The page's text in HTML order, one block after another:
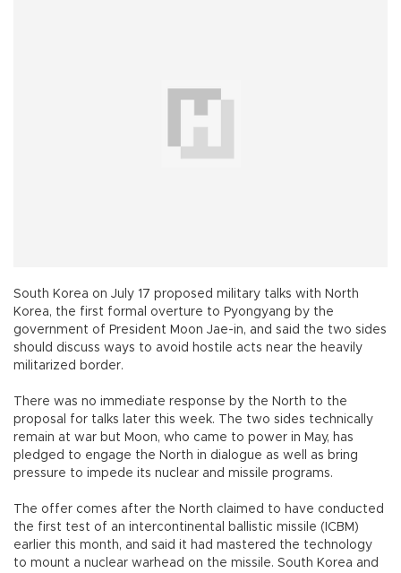
South Korea on July 17 proposed military talks with North
Korea, the first formal overture to Pyongyang by the
government of President Moon Jae-in, and said the two sides
should discuss ways to avoid hostile acts near the heavily
militarized border.
There was no immediate response by the North to the
proposal for talks later this week. The two sides technically
remain at war but Moon, who came to power in May, has
pledged to engage the North in dialogue as well as bring
pressure to impede its nuclear and missile programs.
The offer comes after the North claimed to have conducted
the first test of an intercontinental ballistic missile (ICBM)
earlier this month, and said it had mastered the technology
to mount a nuclear warhead on the missile. South Korea and